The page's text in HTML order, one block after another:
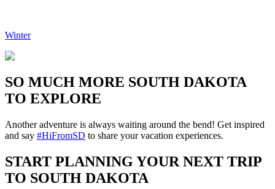
Winter
SO MUCH MORE SOUTH DAKOTA
TO EXPLORE
Another adventure is always waiting around the bend! Get inspired
and say #HiFromSD to share your vacation experiences.
START PLANNING YOUR NEXT TRIP
TO SOUTH DAKOTA